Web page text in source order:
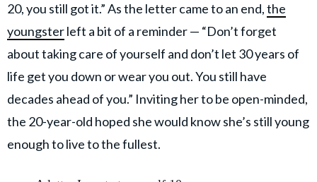
20, you still got it.” As the letter came to an end,the
youngsterleft a bit of a reminder — “Don’t forget
about taking care of yourself and don’t let 30 years of
life get you down or wear you out. You still have
decades ahead of you.” Inviting her to be open-minded,
the 20-year-old hoped she would know she’s still young
enough to live to the fullest.